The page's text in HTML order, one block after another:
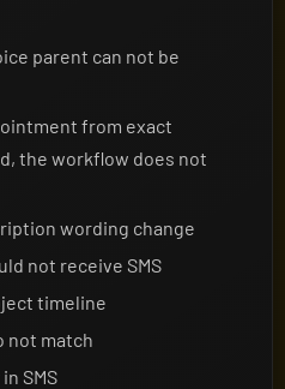
parent can not be
from exact
the workflow does not
wording change
not receive SMS
timeline
not match
SMS